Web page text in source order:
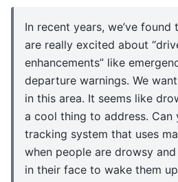
In recent years, we’ve
are really excited about
enhancements” like
departure warnings. We
in this area. It seems like
a cool thing to address. Can
tracking system that uses
when people are drowsy
in their face to wake them